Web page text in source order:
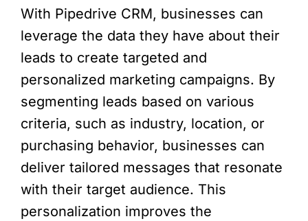
With Pipedrive CRM, businesses can
leverage the data they have about their
leads to create targeted and
personalized marketing campaigns. By
segmenting leads based on various
criteria, such as industry, location, or
purchasing behavior, businesses can
deliver tailored messages that resonate
with their target audience. This
personalization improves the